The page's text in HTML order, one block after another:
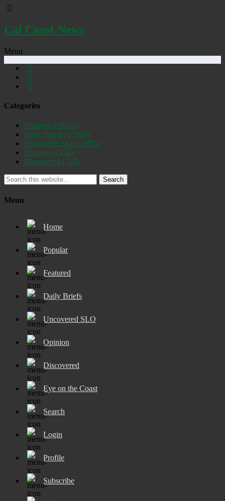
Cal Coast News
Menu
Categories
Featured (19262)
Daily Briefs (15398)
Uncovered SLO (2885)
Opinion (1556)
Discovered (537)
Search
Menu
Home
Popular
Featured
Daily Briefs
Uncovered SLO
Opinion
Discovered
Eye on the Coast
Search
Login
Profile
Subscribe